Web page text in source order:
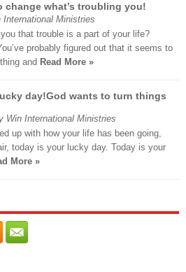
change what’s troubling you!
Ministries
that trouble is a part of your life?
probably figured out that it seems to
and Read More »
day!God wants to turn things
Win International Ministries
up with how your life has been going,
today is your lucky day. Today is your
More »